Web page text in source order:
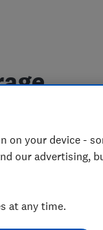
on your device -
our advertising,
at any time.